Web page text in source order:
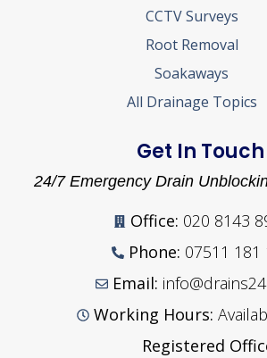
CCTV Surveys
Root Removal
Soakaways
All Drainage Topics
Get In Touch
24/7 Emergency Drain
Office: 020 8143
Phone: 07511 181
Email:
Working Hours:
Registered